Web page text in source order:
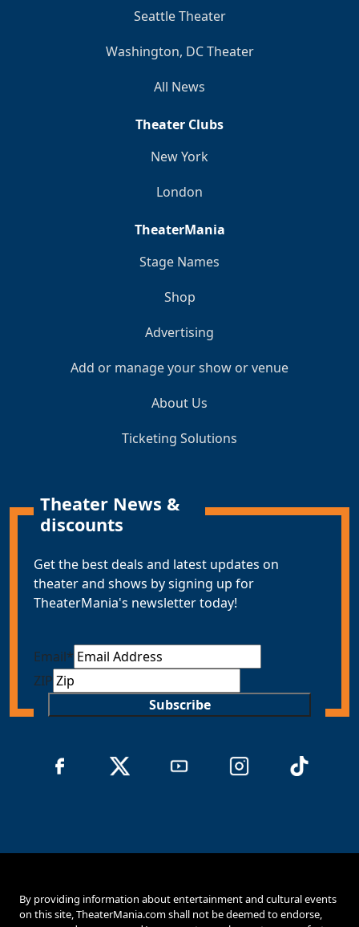
Seattle Theater
Washington, DC Theater
All News
Theater Clubs
New York
London
TheaterMania
Stage Names
Shop
Advertising
Add or manage your show or venue
About Us
Ticketing Solutions
Theater News &
discounts
Get the best deals and latest updates on
theater and shows by signing up for
TheaterMania's newsletter today!
Email*
ZIP
Subscribe
By providing information about entertainment and cultural events
on this site, TheaterMania.com shall not be deemed to endorse,